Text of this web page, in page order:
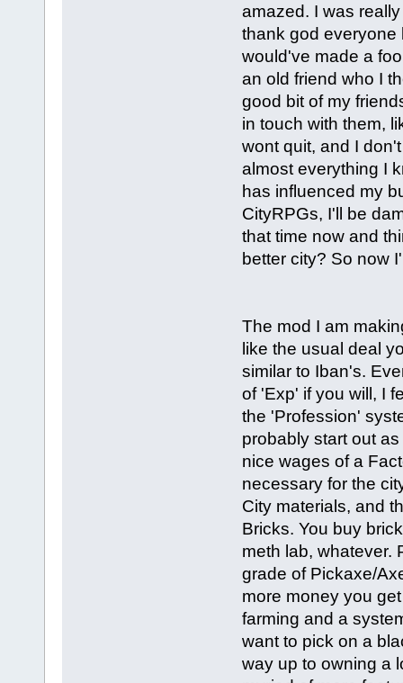
amazed. I was
thank god everyone
would've made a
an old friend who I
good bit of my
in touch with them,
wont quit, and I
almost everything I
has influenced my
CityRPGs, I'll be
that time now and
better city? So now
The mod I am
like the usual deal
similar to Iban's.
of 'Exp' if you will, I
the 'Profession'
probably start out
nice wages of a
necessary for the
City materials, and
Bricks. You buy
meth lab, whatever.
grade of Pickaxe/
more money you
farming and a
want to pick on a
way up to owning a